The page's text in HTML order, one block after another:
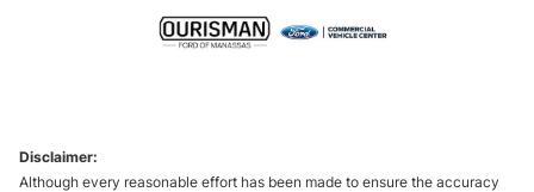
Disclaimer:
Although every reasonable effort has been made to ensure the accuracy